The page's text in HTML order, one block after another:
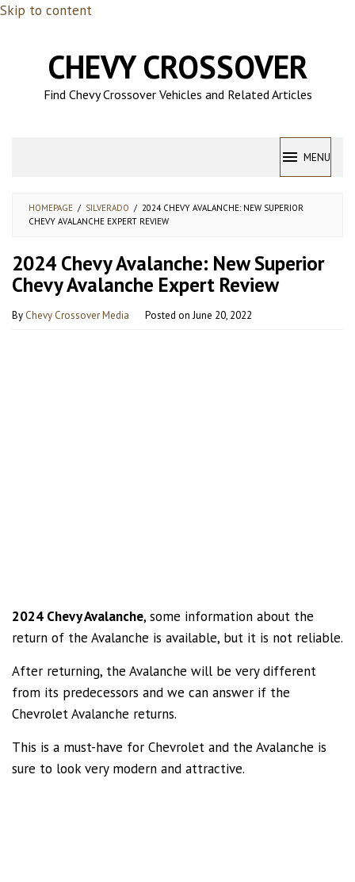
Skip to content
CHEVY CROSSOVER
Find Chevy Crossover Vehicles and Related Articles
MENU
HOMEPAGE / SILVERADO / 2024 CHEVY AVALANCHE: NEW SUPERIOR
CHEVY AVALANCHE EXPERT REVIEW
2024 Chevy Avalanche: New Superior
Chevy Avalanche Expert Review
By Chevy Crossover Media Posted on June 20, 2022
2024 Chevy Avalanche, some information about the
return of the Avalanche is available, but it is not reliable.
After returning, the Avalanche will be very different
from its predecessors and we can answer if the
Chevrolet Avalanche returns.
This is a must-have for Chevrolet and the Avalanche is
sure to look very modern and attractive.